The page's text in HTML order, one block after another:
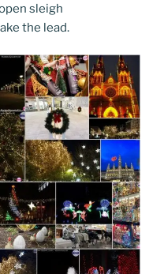
sleigh
the lead.